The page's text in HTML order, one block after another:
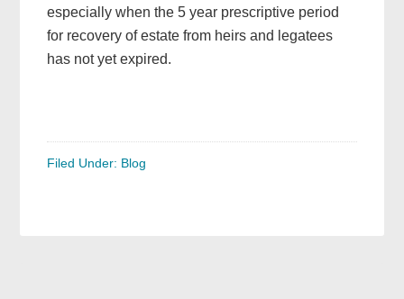
especially when the 5 year prescriptive period
for recovery of estate from heirs and legatees
has not yet expired.
Filed Under: Blog